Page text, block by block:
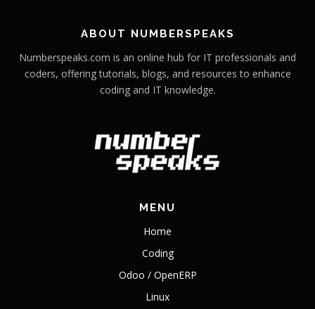
ABOUT NUMBERSPEAKS
Numberspeaks.com is an online hub for IT professionals and
coders, offering tutorials, blogs, and resources to enhance
coding and IT knowledge.
MENU
Home
Coding
Odoo / OpenERP
Linux